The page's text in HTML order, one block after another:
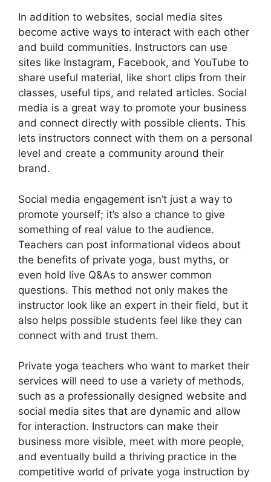
In addition to websites, social media sites
become active ways to interact with each other
and build communities. Instructors can use
sites like Instagram, Facebook, and YouTube to
share useful material, like short clips from their
classes, useful tips, and related articles. Social
media is a great way to promote your business
and connect directly with possible clients. This
lets instructors connect with them on a personal
level and create a community around their
brand.
Social media engagement isn’t just a way to
promote yourself; it’s also a chance to give
something of real value to the audience.
Teachers can post informational videos about
the benefits of private yoga, bust myths, or
even hold live Q&As to answer common
questions. This method not only makes the
instructor look like an expert in their field, but it
also helps possible students feel like they can
connect with and trust them.
Private yoga teachers who want to market their
services will need to use a variety of methods,
such as a professionally designed website and
social media sites that are dynamic and allow
for interaction. Instructors can make their
business more visible, meet with more people,
and eventually build a thriving practice in the
competitive world of private yoga instruction by